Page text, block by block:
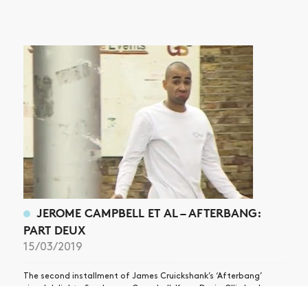
JEROME CAMPBELL ET AL – AFTERBANG:
PART DEUX
15/03/2019
The second installment of James Cruickshank’s ‘Afterbang’